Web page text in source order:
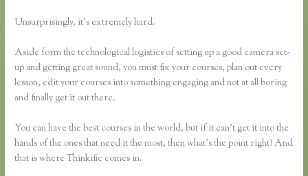
Unsurprisingly, it’s extremely hard.
Aside form the technological logistics of setting up a good camera set-
up and getting great sound, you must fix your courses, plan out every
lesson, edit your courses into something engaging and not at all boring
and finally get it out there.
You can have the best courses in the world, but if it can’t get it into the
hands of the ones that need it the most, then what’s the point right? And
that is where Thinkific comes in.